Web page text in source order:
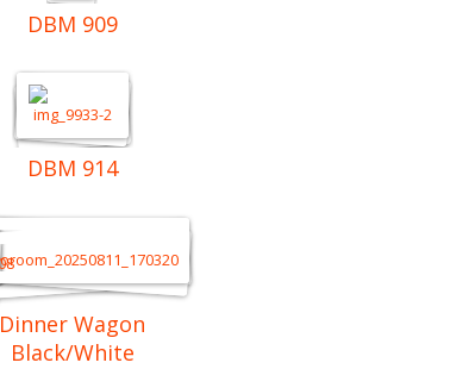
DBM 909
DBM 914
Dinner Wagon
Black/White